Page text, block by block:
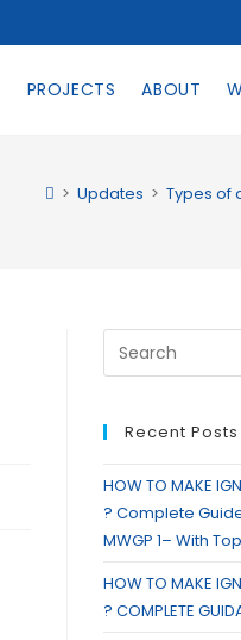
PROJECTS ABOUT
> Updates > Types of
Recent Posts
HOW TO MAKE
? Complete
MWGP 1– With
HOW TO MAKE
? COMPLETE